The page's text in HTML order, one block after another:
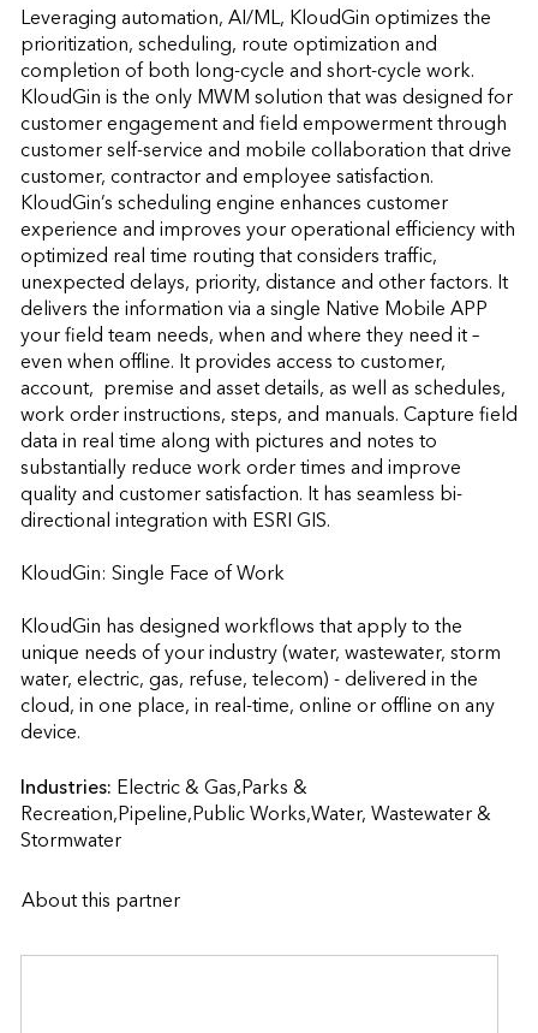
Leveraging automation, AI/ML, KloudGin optimizes the
prioritization, scheduling, route optimization and
completion of both long-cycle and short-cycle work.
KloudGin is the only MWM solution that was designed for
customer engagement and field empowerment through
customer self-service and mobile collaboration that drive
customer, contractor and employee satisfaction.
KloudGin’s scheduling engine enhances customer
experience and improves your operational efficiency with
optimized real time routing that considers traffic,
unexpected delays, priority, distance and other factors. It
delivers the information via a single Native Mobile APP
your field team needs, when and where they need it –
even when offline. It provides access to customer,
account,  premise and asset details, as well as schedules,
work order instructions, steps, and manuals. Capture field
data in real time along with pictures and notes to
substantially reduce work order times and improve
quality and customer satisfaction. It has seamless bi-
directional integration with ESRI GIS.
KloudGin: Single Face of Work
KloudGin has designed workflows that apply to the
unique needs of your industry (water, wastewater, storm
water, electric, gas, refuse, telecom) - delivered in the
cloud, in one place, in real-time, online or offline on any
device.
Industries: Electric & Gas,Parks &
Recreation,Pipeline,Public Works,Water, Wastewater &
Stormwater
About this partner